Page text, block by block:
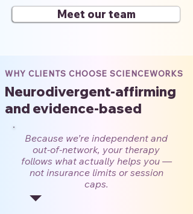
Meet our team
WHY CLIENTS CHOOSE SCIENCEWORKS
Neurodivergent-affirming
and evidence-based
Because we’re independent and
out-of-network, your therapy
follows what actually helps you —
not insurance limits or session
caps.